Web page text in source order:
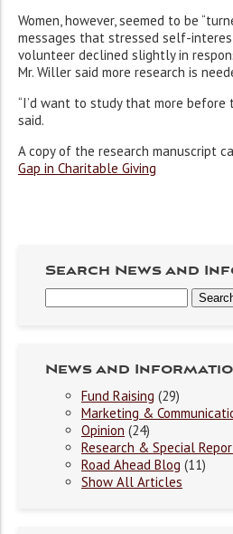
Women, however, seemed to be
messages that stressed self-
volunteer declined slightly in
Mr. Willer said more research is
“I’d want to study that more before
said.
A copy of the research manuscript
Gap in Charitable Giving
Search News and
News and
Fund Raising (29)
Marketing &
Opinion (24)
Research & Special
Road Ahead Blog (11)
Show All Articles